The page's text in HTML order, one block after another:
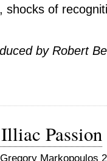
of
by Robert
Passion
Gregory Markopoulos